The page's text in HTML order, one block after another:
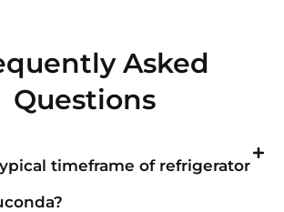
Asked
Questions
timeframe of refrigerator